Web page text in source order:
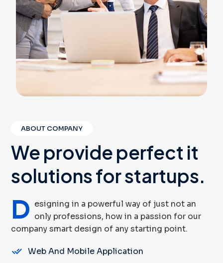
ABOUT COMPANY
Weprovideperfect it
solutionsforstartups.
D esigning in a powerful way of just not an
only professions, how in a passion for our
company smart design of any starting point.
Web And Mobile Application